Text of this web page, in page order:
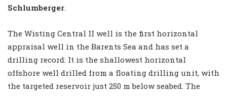
Schlumberger
The Wisting Central II well is the first horizontal
appraisal well in the Barents Sea and has set a
drilling record: It is the shallowest horizontal
offshore well drilled from a floating drilling unit, with
the targeted reservoir just 250 m below seabed. The